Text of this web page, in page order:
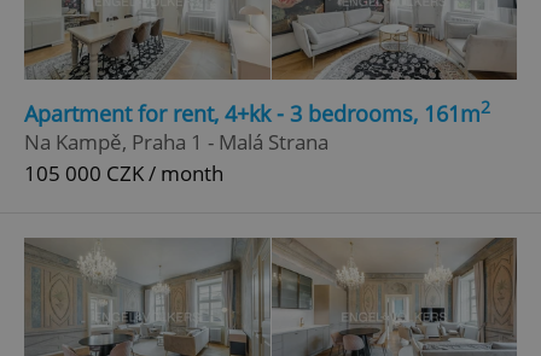
Apartment for rent, 4+kk - 3 bedrooms, 161m2
Na Kampě, Praha 1 - Malá Strana
105 000 CZK / month